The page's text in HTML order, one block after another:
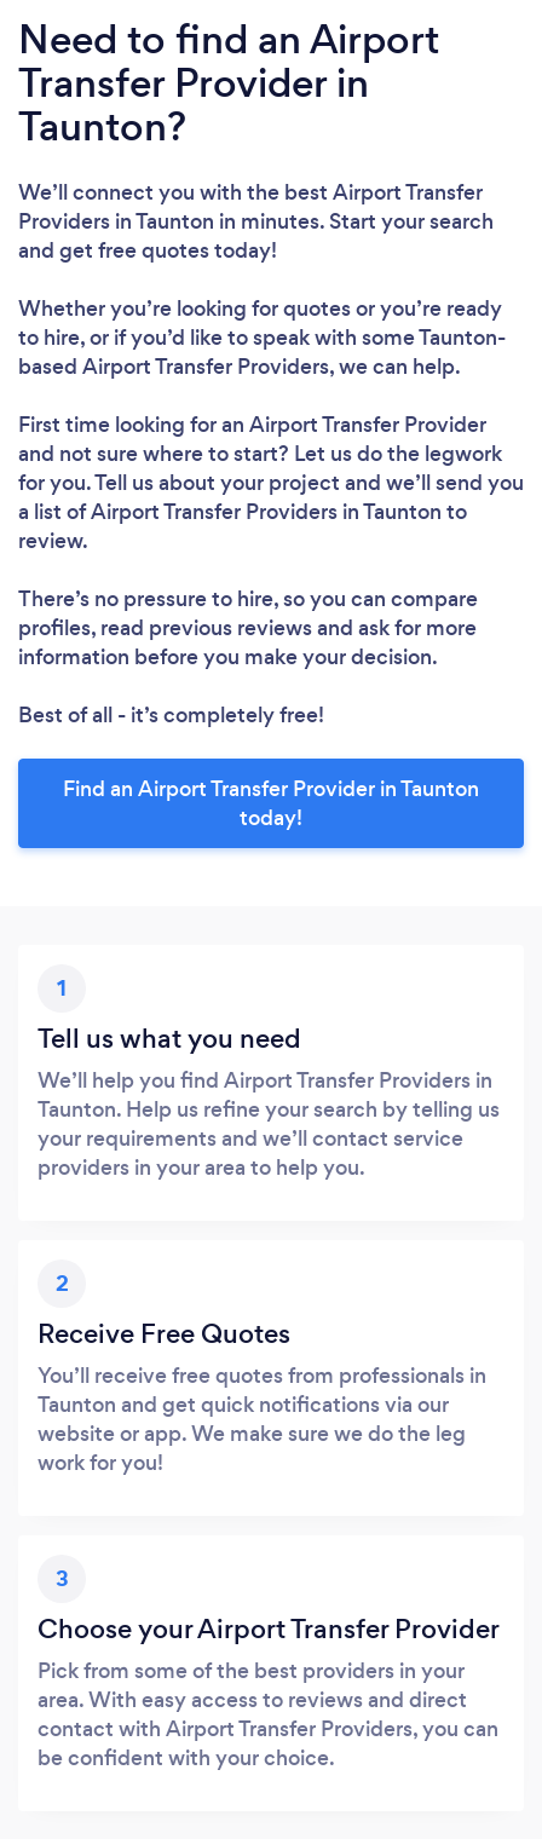
Need to find an Airport
Transfer Provider in
Taunton?
We’ll connect you with the best Airport Transfer
Providers in Taunton in minutes. Start your search
and get free quotes today!
Whether you’re looking for quotes or you’re ready
to hire, or if you’d like to speak with some Taunton-
based Airport Transfer Providers, we can help.
First time looking for an Airport Transfer Provider
and not sure where to start? Let us do the legwork
for you. Tell us about your project and we’ll send you
a list of Airport Transfer Providers in Taunton to
review.
There’s no pressure to hire, so you can compare
profiles, read previous reviews and ask for more
information before you make your decision.
Best of all - it’s completely free!
Find an Airport Transfer Provider in Taunton
today!
1
Tell us what you need
We’ll help you find Airport Transfer Providers in
Taunton. Help us refine your search by telling us
your requirements and we’ll contact service
providers in your area to help you.
2
Receive Free Quotes
You’ll receive free quotes from professionals in
Taunton and get quick notifications via our
website or app. We make sure we do the leg
work for you!
3
Choose your Airport Transfer Provider
Pick from some of the best providers in your
area. With easy access to reviews and direct
contact with Airport Transfer Providers, you can
be confident with your choice.